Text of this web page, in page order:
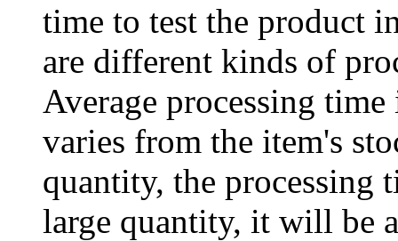
time to test the product
are different kinds of
Average processing
varies from the item's
quantity, the processing
large quantity, it will be